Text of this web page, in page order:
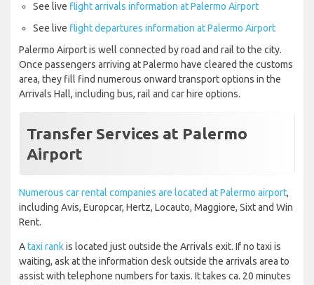
See live flight arrivals information at Palermo Airport
See live flight departures information at Palermo Airport
Palermo Airport is well connected by road and rail to the city.
Once passengers arriving at Palermo have cleared the customs
area, they fill find numerous onward transport options in the
Arrivals Hall, including bus, rail and car hire options.
Transfer Services at Palermo
Airport
Numerous car rental companies are located at Palermo airport,
including Avis, Europcar, Hertz, Locauto, Maggiore, Sixt and Win
Rent.
Ataxi rankis located just outside the Arrivals exit. If no taxi is
waiting, ask at the information desk outside the arrivals area to
assist with telephone numbers for taxis. It takes ca. 20 minutes